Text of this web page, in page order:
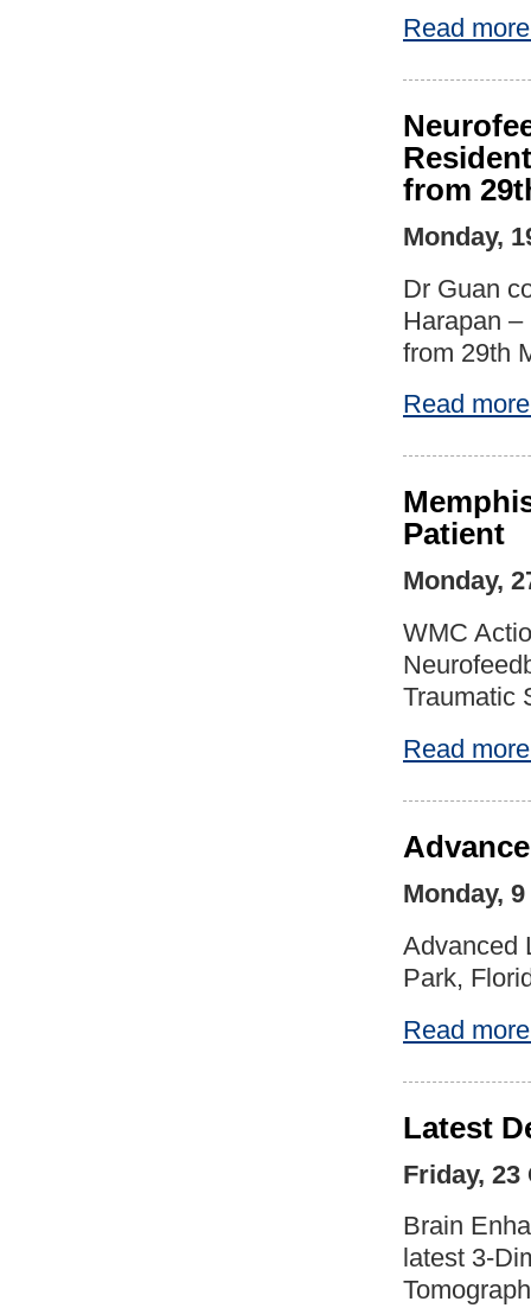
Read
from
Monday,
Dr Guan
Harapan
from 29th
Read
Patient
Monday,
WMC
Traumatic
Read
Monday,
Advanced
Park,
Read
Latest
Friday, 23
Brain
latest 3-